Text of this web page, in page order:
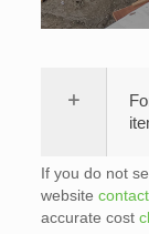
If you do not
website
accurate cost